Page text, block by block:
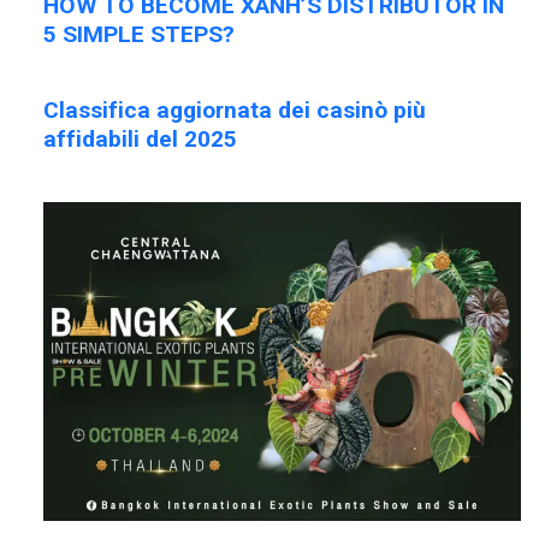
5 SIMPLE STEPS?
Classifica aggiornata dei casinò più
affidabili del 2025